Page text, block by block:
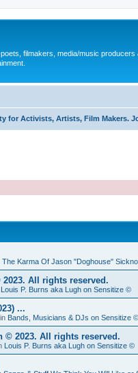
filmakers, media/music
for Activists, Artists, Film Makers.
The Karma Of Jason "Doghouse"
2023. All rights reserved.
Louis P. Burns aka Lugh on Sensitize ©
...
Bands, Musicians & DJs on Sensitize ©
© 2023. All rights reserved.
Louis P. Burns aka Lugh on Sensitize ©